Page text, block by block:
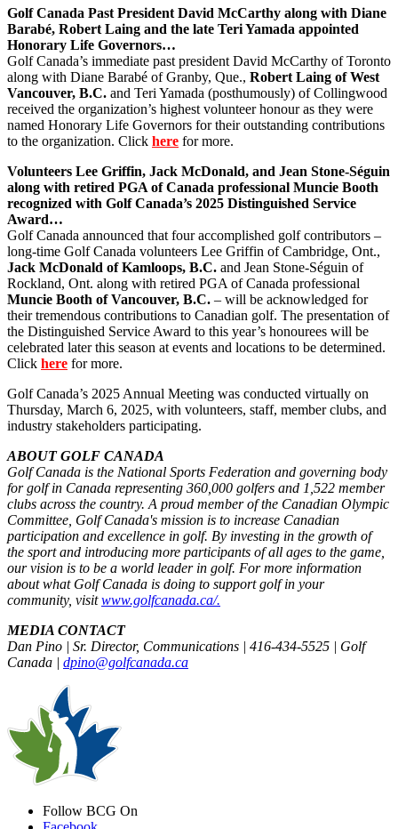
Golf Canada Past President David McCarthy along with Diane
Barabé, Robert Laing and the late Teri Yamada appointed
Honorary Life Governors…
Golf Canada’s immediate past president David McCarthy of Toronto
along with Diane Barabé of Granby, Que., Robert Laing of West
Vancouver, B.C. and Teri Yamada (posthumously) of Collingwood
received the organization’s highest volunteer honour as they were
named Honorary Life Governors for their outstanding contributions
to the organization. Click here for more.
Volunteers Lee Griffin, Jack McDonald, and Jean Stone-Séguin
along with retired PGA of Canada professional Muncie Booth
recognized with Golf Canada’s 2025 Distinguished Service
Award…
Golf Canada announced that four accomplished golf contributors –
long-time Golf Canada volunteers Lee Griffin of Cambridge, Ont.,
Jack McDonald of Kamloops, B.C. and Jean Stone-Séguin of
Rockland, Ont. along with retired PGA of Canada professional
Muncie Booth of Vancouver, B.C. – will be acknowledged for
their tremendous contributions to Canadian golf. The presentation of
the Distinguished Service Award to this year’s honourees will be
celebrated later this season at events and locations to be determined.
Click here for more.
Golf Canada’s 2025 Annual Meeting was conducted virtually on
Thursday, March 6, 2025, with volunteers, staff, member clubs, and
industry stakeholders participating.
ABOUT GOLF CANADA
Golf Canada is the National Sports Federation and governing body
for golf in Canada representing 360,000 golfers and 1,522 member
clubs across the country. A proud member of the Canadian Olympic
Committee, Golf Canada's mission is to increase Canadian
participation and excellence in golf. By investing in the growth of
the sport and introducing more participants of all ages to the game,
our vision is to be a world leader in golf. For more information
about what Golf Canada is doing to support golf in your
community, visitwww.golfcanada.ca/.
MEDIA CONTACT
Dan Pino | Sr. Director, Communications | 416-434-5525 | Golf
Canada | dpino@golfcanada.ca
Follow BCG On